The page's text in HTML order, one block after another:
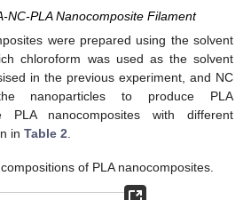
NC-PLA Nanocomposite Filament
were prepared using the solvent
chloroform was used as the solvent
in the previous experiment, and NC
nanoparticles to produce PLA
PLA nanocomposites with different
in Table 2
of PLA nanocomposites.